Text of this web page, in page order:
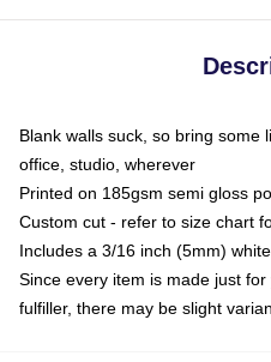
Blank walls suck, so bring some
office, studio, wherever
Printed on 185gsm semi gloss
Custom cut - refer to size chart
Includes a 3/16 inch (5mm)
Since every item is made just
fulfiller, there may be slight